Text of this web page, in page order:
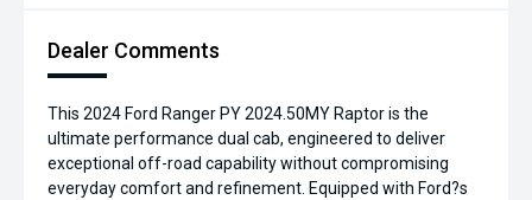
Dealer Comments
This 2024 Ford Ranger PY 2024.50MY Raptor is the
ultimate performance dual cab, engineered to deliver
exceptional off-road capability without compromising
everyday comfort and refinement. Equipped with Ford?s